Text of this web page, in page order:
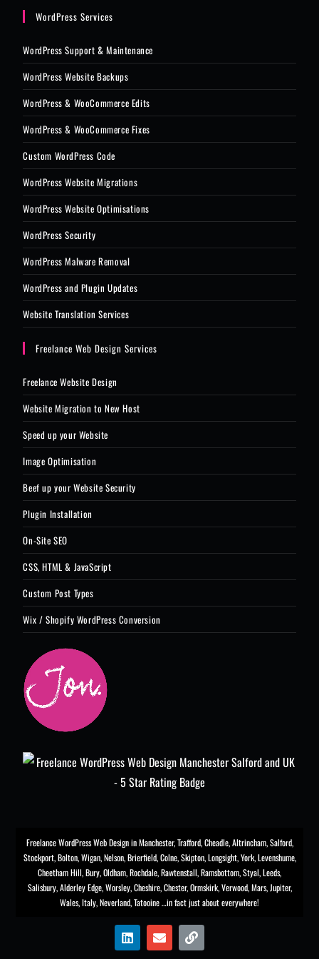
WordPress Services
WordPress Support & Maintenance
WordPress Website Backups
WordPress & WooCommerce Edits
WordPress & WooCommerce Fixes
Custom WordPress Code
WordPress Website Migrations
WordPress Website Optimisations
WordPress Security
WordPress Malware Removal
WordPress and Plugin Updates
Website Translation Services
Freelance Web Design Services
Freelance Website Design
Website Migration to New Host
Speed up your Website
Image Optimisation
Beef up your Website Security
Plugin Installation
On-Site SEO
CSS, HTML & JavaScript
Custom Post Types
Wix / Shopify WordPress Conversion
Freelance WordPress Web Design in Manchester,Trafford,Cheadle,Altrincham,Salford,
Stockport,Bolton, Wigan, Nelson, Brierfield, Colne, Skipton, Longsight,York, Levenshume,
Cheetham Hill,Bury, Oldham, Rochdale,Rawtenstall,Ramsbottom,Styal,Leeds,
Salisbury,Alderley Edge,Worsley, Cheshire, Chester,Ormskirk,Verwood, Mars, Jupiter,
Wales, Italy, Neverland, Tatooine …in fact just about everywhere!